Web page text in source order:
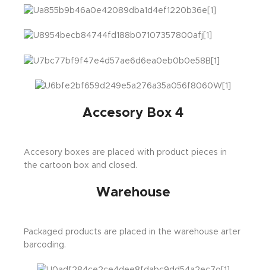
Accesory Box 4
Accesory boxes are placed with product pieces in
the cartoon box and closed.
Warehouse
Packaged products are placed in the warehouse arter
barcoding.